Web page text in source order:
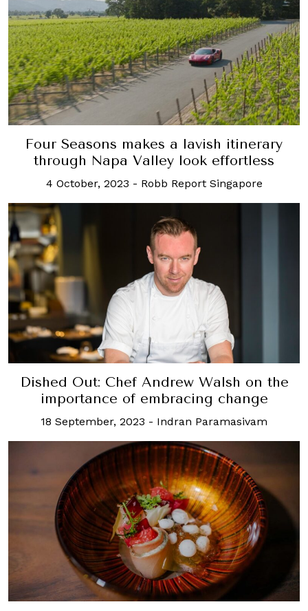
Four Seasons makes a lavish itinerary
through Napa Valley look effortless
4 October, 2023 - Robb Report Singapore
Dished Out: Chef Andrew Walsh on the
importance of embracing change
18 September, 2023 - Indran Paramasivam